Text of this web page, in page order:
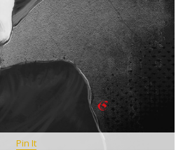
Pin It